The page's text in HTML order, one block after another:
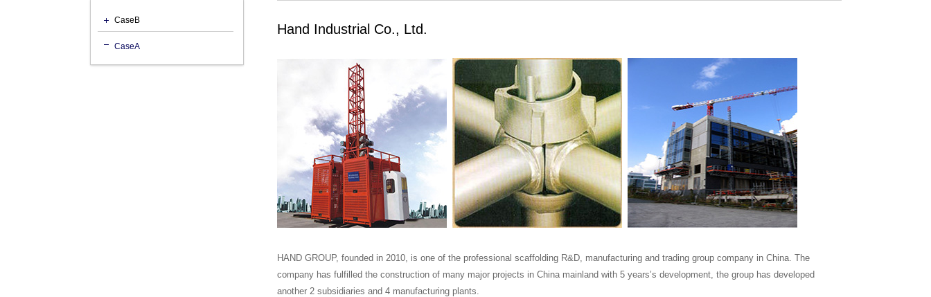
CaseB
CaseA
Hand Industrial Co., Ltd.
HAND GROUP, founded in 2010, is one of the professional scaffolding R&D, manufacturing and trading group company in China. The
company has fulfilled the construction of many major projects in China mainland with 5 years’s development, the group has developed
another 2 subsidiaries and 4 manufacturing plants.